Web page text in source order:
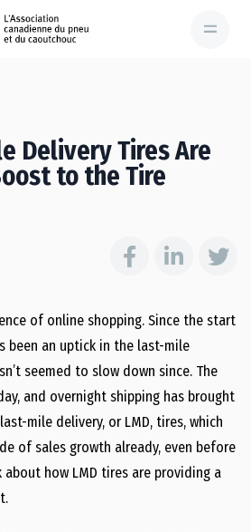
Delivery Tires Are
to the Tire
of online shopping. Since the start
been an uptick in the last-mile
seemed to slow down since. The
and overnight shipping has brought
mile delivery, or LMD, tires, which
of sales growth already, even before
about how LMD tires are providing a